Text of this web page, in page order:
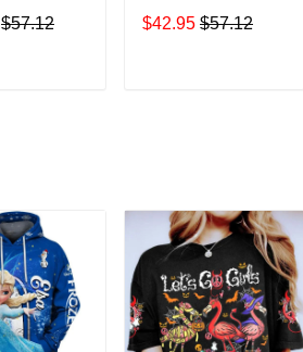
$57.12
Hoodie Zip Hoodie
$42.95 $57.12